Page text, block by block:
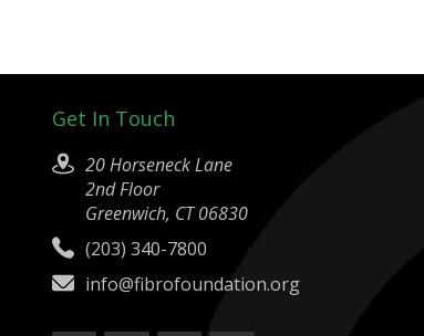
Get In Touch
20 Horseneck Lane
2nd Floor
Greenwich, CT 06830
(203) 340-7800
info@fibrofoundation.org